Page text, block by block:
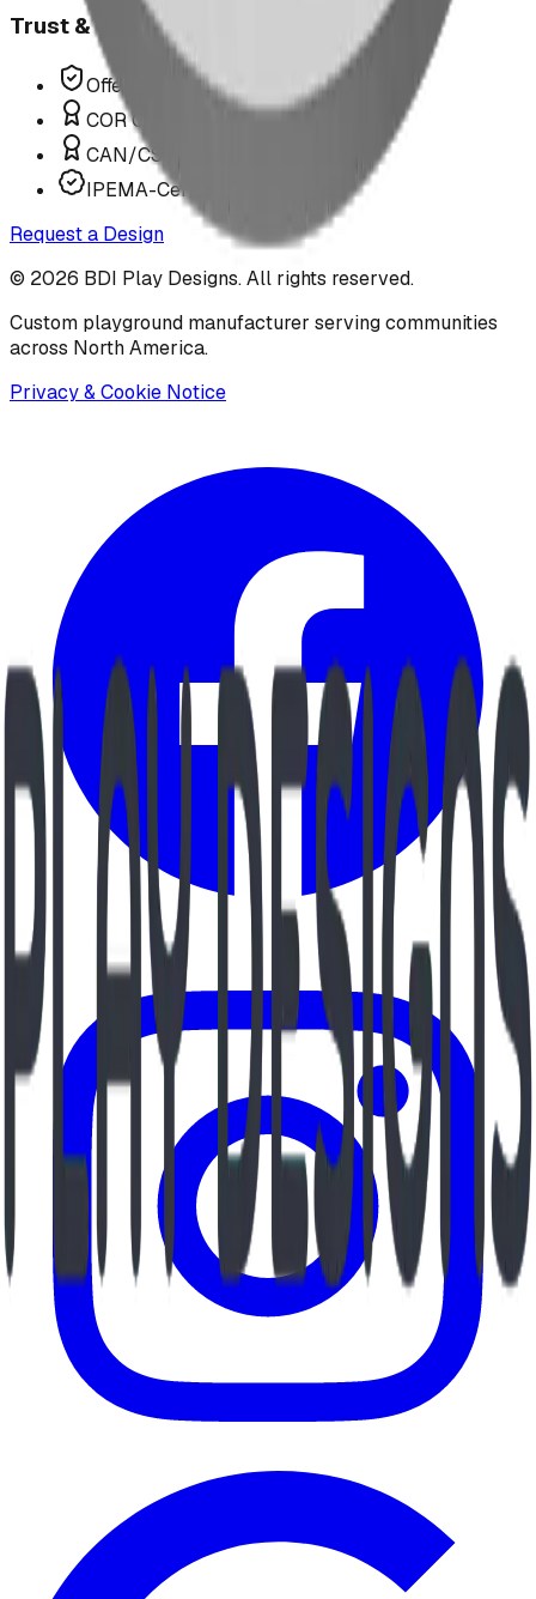
Trust & Compliance
Offer P.Eng Stamped Structures
COR Certified Installation
CAN/CSA Z614 Compliant
IPEMA-Certified Equipment
Request a Design
© 2026 BDI Play Designs. All rights reserved.
Custom playground manufacturer serving communities
across North America.
Privacy & Cookie Notice